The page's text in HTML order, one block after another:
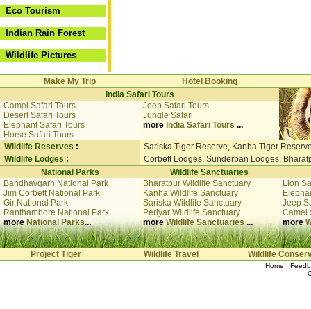
Eco Tourism
Indian Rain Forest
Wildlife Pictures
Make My Trip
Hotel Booking
India Safari Tours
Camel Safari Tours
Desert Safari Tours
Elephant Safari Tours
Horse Safari Tours
Jeep Safari Tours
Jungle Safari
more India Safari Tours ...
Wildlife Reserves : Sariska Tiger Reserve, Kanha Tiger
Wildlife Lodges : Corbett Lodges, Sunderban Lodges,
National Parks
Wildlife Sanctuaries
Bandhavgarh National Park
Jim Corbett National Park
Gir National Park
Ranthambore National Park
moreNational Parks...
Bharatpur Wildlife Sanctuary
Kanha Wildlife Sanctuary
Sariska Wildlife Sanctuary
Periyar Wildlife Sanctuary
moreWildlife Sanctuaries ...
Lion
Jeep
Camel
more
Project Tiger Wildlife Travel Wildlife
Home |